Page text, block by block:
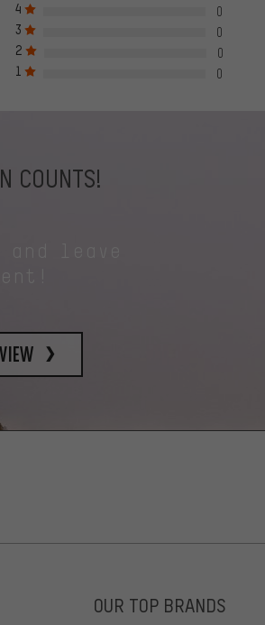
4
0
3
0
2
0
1
0
COUNTS!
OUR TOP BRANDS